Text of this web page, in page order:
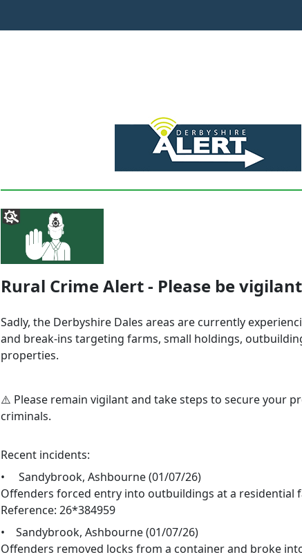
Rural Crime Alert - Please be vigilant
Sadly, the Derbyshire Dales areas are currently
and break-ins targeting farms, small holdings,
properties.
⚠️ Please remain vigilant and take steps to secure your
criminals.
Recent incidents:
• Sandybrook, Ashbourne (01/07/26)
Offenders forced entry into outbuildings at a residential
Reference: 26*384959
• Sandybrook, Ashbourne (01/07/26)
Offenders removed locks from a container and broke